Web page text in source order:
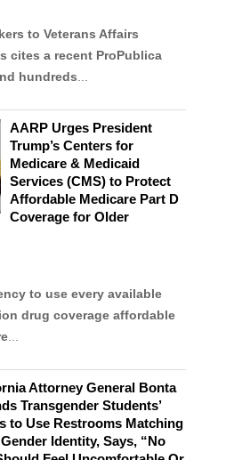
to Veterans Affairs
cites a recent ProPublica
hundreds
AARP Urges President
Trump’s Centers for
Medicare & Medicaid
Services (CMS) to Protect
Affordable Medicare Part D
Coverage for Older
to use every available
drug coverage affordable
...
Attorney General Bonta
Transgender Students’
to Use Restrooms Matching
Identity, Says, “No